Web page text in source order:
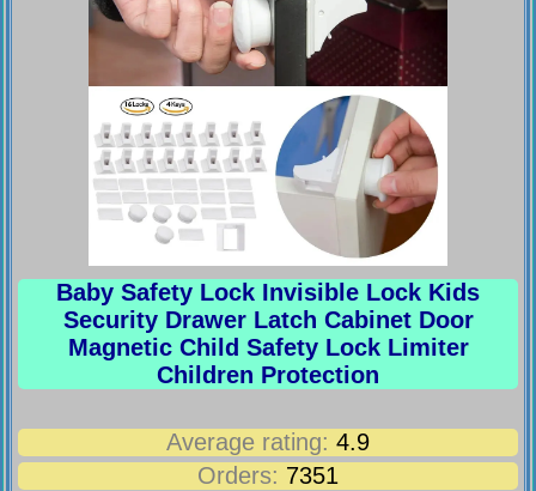
Baby Safety Lock Invisible Lock Kids
Security Drawer Latch Cabinet Door
Magnetic Child Safety Lock Limiter
Children Protection
Average rating: 4.9
Orders: 7351